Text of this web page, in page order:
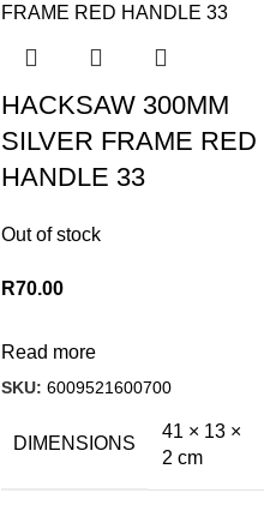
HACKSAW 300MM
SILVER FRAME RED
HANDLE 33
Out of stock
R70.00
Read more
SKU: 6009521600700
DIMENSIONS
41 × 13 ×
2 cm